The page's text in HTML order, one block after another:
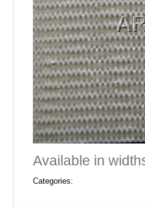
Available in
Categories: